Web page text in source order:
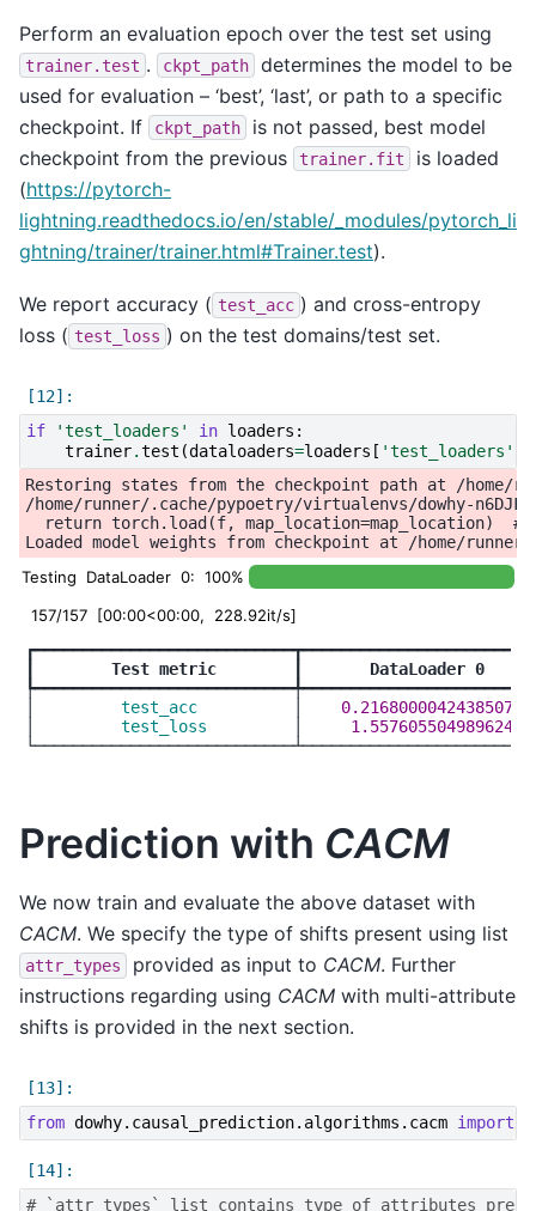
Perform an evaluation epoch over the test set using
trainer.test . ckpt_path
determines the model to be
used for evaluation – ‘best’, ‘last’, or path to a specific
checkpoint. If
ckpt_path
is not passed, best model
checkpoint from the previous
trainer.fit
is loaded
(https://pytorch-
lightning.readthedocs.io/en/stable/_modules/pytorch_li
ghtning/trainer/trainer.html#Trainer.test).
We report accuracy ( test_acc ) and cross-entropy
loss ( test_loss ) on the test domains/test set.
if
'test_loaders' in loaders :
trainer.test (dataloaders=loaders [ 'test_loaders'
Restoring states from the checkpoint path at /home/
/home/runner/.cache/pypoetry/virtualenvs/dowhy-
return torch.load(f, map_location=map_location)  #
Testing DataLoader 0: 100%
157/157 [00:00<00:00, 228.92it/s]
        Test metric
         test_acc
         test_loss
Prediction with CACM
We now train and evaluate the above dataset with
CACM. We specify the type of shifts present using list
attr_types provided as input to CACM. Further
instructions regarding using CACM with multi-attribute
shifts is provided in the next section.
from dowhy.causal_prediction.algorithms.cacm import
# `attr_types` list contains type of attributes